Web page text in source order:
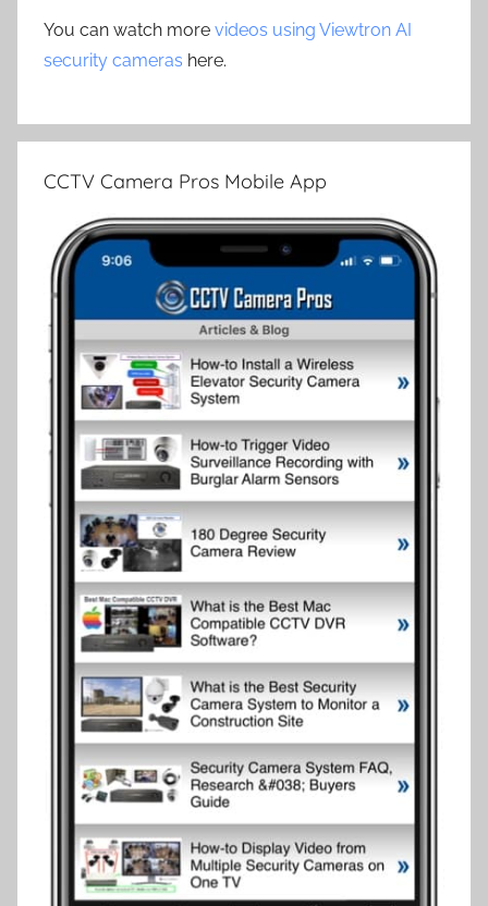
You can watch more videos using Viewtron AI
security cameras here.
CCTV Camera Pros Mobile App